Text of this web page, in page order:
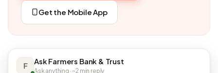
Get the Mobile App
F Ask Farmers Bank & Trust
Ask anything · ~2 min reply